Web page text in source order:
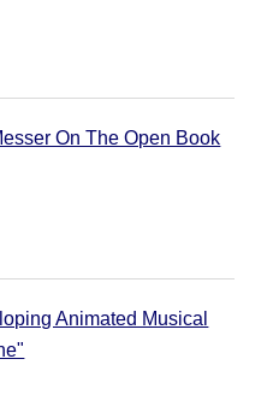
On The Open Book
Animated Musical